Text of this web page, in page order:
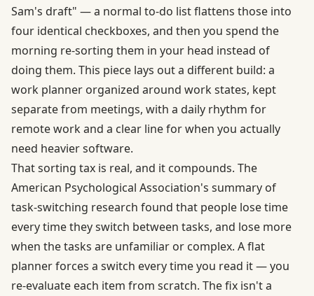
Sam's draft" — a normal to-do list flattens those into
four identical checkboxes, and then you spend the
morning re-sorting them in your head instead of
doing them. This piece lays out a different build: a
work planner organized around work states, kept
separate from meetings, with a daily rhythm for
remote work and a clear line for when you actually
need heavier software.
That sorting tax is real, and it compounds. The
American Psychological Association's summary of
task-switching research found that people lose time
every time they switch between tasks, and lose more
when the tasks are unfamiliar or complex. A flat
planner forces a switch every time you read it — you
re-evaluate each item from scratch. The fix isn't a